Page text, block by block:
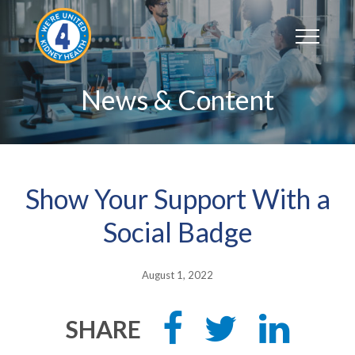
Skip
content
News & Content
Show Your Support With a
Social Badge
August 1, 2022
SHARE
Share
this
on
Tweet
this
Share
this
on